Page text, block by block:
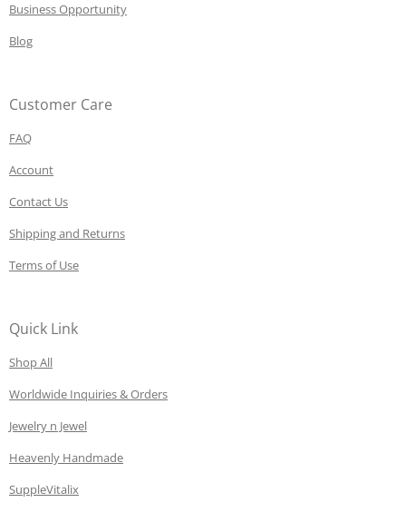
Business Opportunity
Blog
Customer Care
FAQ
Account
Contact Us
Shipping and Returns
Terms of Use
Quick Link
Shop All
Worldwide Inquiries & Orders
Jewelry n Jewel
Heavenly Handmade
SuppleVitalix